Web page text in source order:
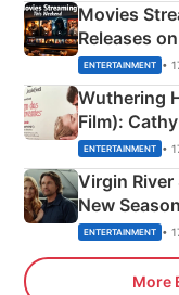
Movies
Releases
& More
ENTERTAINMENT •
Wuthering
Film):
Emerald
ENTERTAINMENT •
Virgin River
New
ENTERTAINMENT •
More